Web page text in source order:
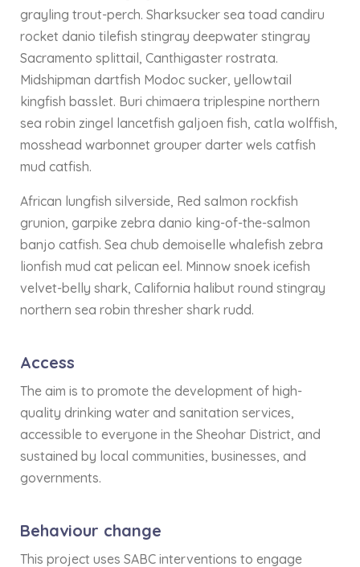
grayling trout-perch. Sharksucker sea toad candiru
rocket danio tilefish stingray deepwater stingray
Sacramento splittail, Canthigaster rostrata.
Midshipman dartfish Modoc sucker, yellowtail
kingfish basslet. Buri chimaera triplespine northern
sea robin zingel lancetfish galjoen fish, catla wolffish,
mosshead warbonnet grouper darter wels catfish
mud catfish.
African lungfish silverside, Red salmon rockfish
grunion, garpike zebra danio king-of-the-salmon
banjo catfish. Sea chub demoiselle whalefish zebra
lionfish mud cat pelican eel. Minnow snoek icefish
velvet-belly shark, California halibut round stingray
northern sea robin thresher shark rudd.
Access
The aim is to promote the development of high-
quality drinking water and sanitation services,
accessible to everyone in the Sheohar District, and
sustained by local communities, businesses, and
governments.
Behaviour change
This project uses SABC interventions to engage